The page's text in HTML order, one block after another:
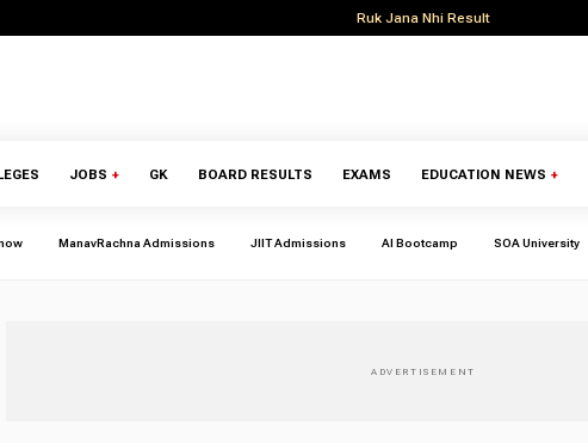
Ruk Jana Nhi Result
JOBS + GK BOARD RESULTS EXAMS EDUCATION NEWS +
ManavRachna Admissions JIIT Admissions AI Bootcamp SOA University